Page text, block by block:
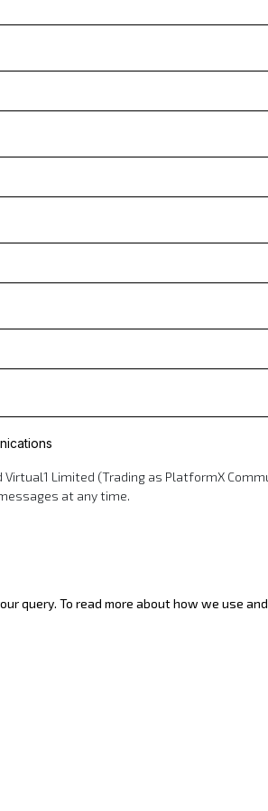
Limited (Trading as PlatformX
at any time.
query. To read more about how we use